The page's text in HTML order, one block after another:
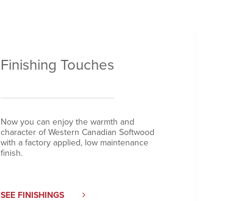
Finishing Touches
Now you can enjoy the warmth and
character of Western Canadian Softwood
with a factory applied, low maintenance
finish.
SEE FINISHINGS